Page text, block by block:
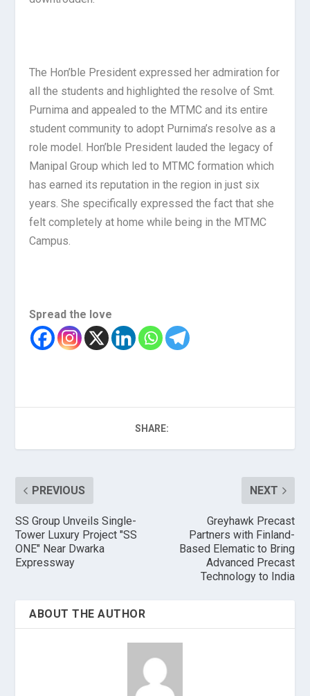
The Hon’ble President expressed her admiration for
all the students and highlighted the resolve of Smt.
Purnima and appealed to the MTMC and its entire
student community to adopt Purnima’s resolve as a
role model. Hon’ble President lauded the legacy of
Manipal Group which led to MTMC formation which
has earned its reputation in the region in just six
years. She specifically expressed the fact that she
felt completely at home while being in the MTMC
Campus.
Spread the love
SHARE:
PREVIOUS
SS Group Unveils Single-
Tower Luxury Project "SS
ONE" Near Dwarka
Expressway
NEXT
Greyhawk Precast
Partners with Finland-
Based Elematic to Bring
Advanced Precast
Technology to India
ABOUT THE AUTHOR